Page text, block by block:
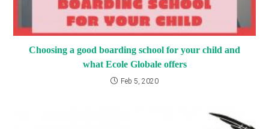
Choosing a good boarding school for your child and
what Ecole Globale offers
Feb 5, 2020